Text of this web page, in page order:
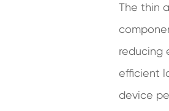
The thin
reducing
efficient
device